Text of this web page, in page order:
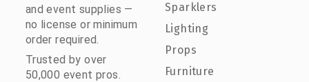
and event supplies —
no license or minimum
order required.
Trusted by over
50,000 event pros.
Sparklers
Lighting
Props
Furniture